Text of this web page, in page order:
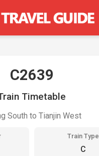
C2639
Timetable
South to Tianjin West
Train Type
C